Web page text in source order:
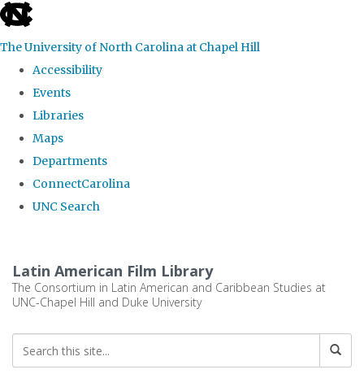
skip
the
global
The University of North Carolina at Chapel Hill
Accessibility
Events
Libraries
Maps
Departments
ConnectCarolina
UNC Search
main
content
Latin American Film Library
The Consortium in Latin American and Caribbean Studies at
UNC-Chapel Hill and Duke University